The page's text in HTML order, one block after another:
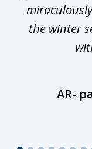
the winter
AR-